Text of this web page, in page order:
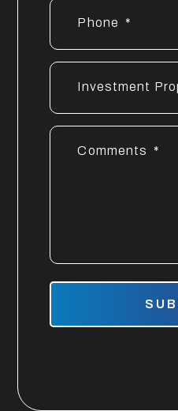
Phone
Investment
Comments